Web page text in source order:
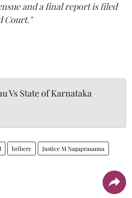
and a final report is filed
Court."
Vs State of Karnataka
bribery Justice M Nagaprasanna